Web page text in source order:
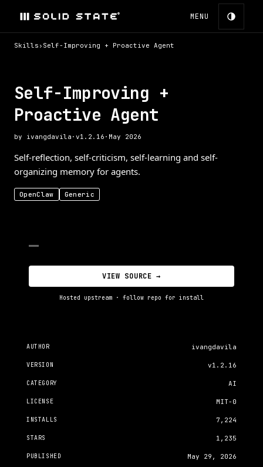
MENU
Skills › Self-Improving + Proactive Agent
Self-Improving +
Proactive Agent
by ivangdavila · v1.2.16 · May 2026
Self-reflection, self-criticism, self-learning and self-
organizing memory for agents.
OpenClaw Generic
—
VIEW SOURCE →
Hosted upstream · follow repo for install
AUTHOR ivangdavila
VERSION v1.2.16
CATEGORY AI
LICENSE MIT-0
INSTALLS 7,224
STARS 1,235
PUBLISHED May 29, 2026